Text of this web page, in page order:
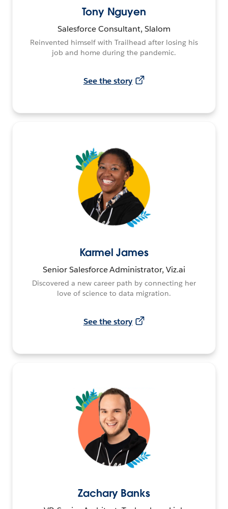
Tony Nguyen
Salesforce Consultant, Slalom
Reinvented himself with Trailhead after losing his
job and home during the pandemic.
See the story
Karmel James
Senior Salesforce Administrator, Viz.ai
Discovered a new career path by connecting her
love of science to data migration.
See the story
Zachary Banks